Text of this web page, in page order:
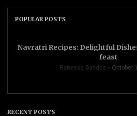
POPULAR POSTS
Navratri Recipes: Delightful
feast
Renessa Gandas October
RECENT POSTS